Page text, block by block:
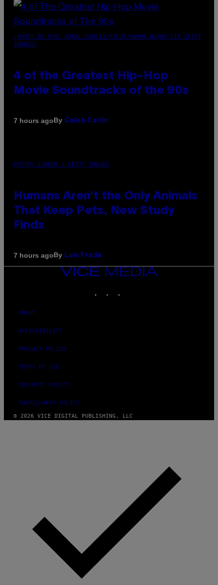
(PHOTO BY POOL ARNAL/GARCIA/PICOT/GAMMA-RAPHO VIA GETTY
IMAGES)
4 of the Greatest Hip-Hop
Movie Soundtracks of the 90s
7 hours agoBy Caleb Catlin
PHOTO: IJDEMA / GETTY IMAGES
Humans Aren’t the Only Animals
That Keep Pets, New Study
Finds
7 hours agoBy Luis Prada
VICE
ABOUT
ACCESSIBILITY
PRIVACY POLICY
TERMS OF USE
SECURITY POLICY
FULFILLMENT POLICY
© 2026 VICE DIGITAL PUBLISHING, LLC